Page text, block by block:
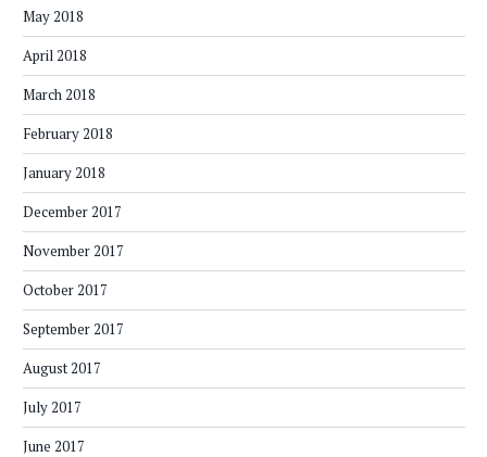
May 2018
April 2018
March 2018
February 2018
January 2018
December 2017
November 2017
October 2017
September 2017
August 2017
July 2017
June 2017